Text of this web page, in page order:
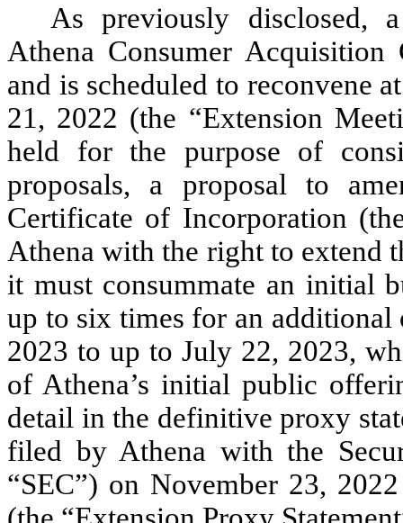
As previously disclosed,
Athena Consumer Acquisition
and is scheduled to reconvene
21, 2022 (the “Extension
held for the purpose of
proposals, a proposal to
Certificate of Incorporation
Athena with the right to extend
it must consummate an initial
up to six times for an additional
2023 to up to July 22, 2023,
of Athena’s initial public
detail in the definitive proxy
filed by Athena with the
“SEC”) on November 23,